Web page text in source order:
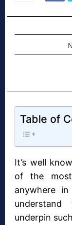
Table of
It’s well
of the
anywhere
underpin